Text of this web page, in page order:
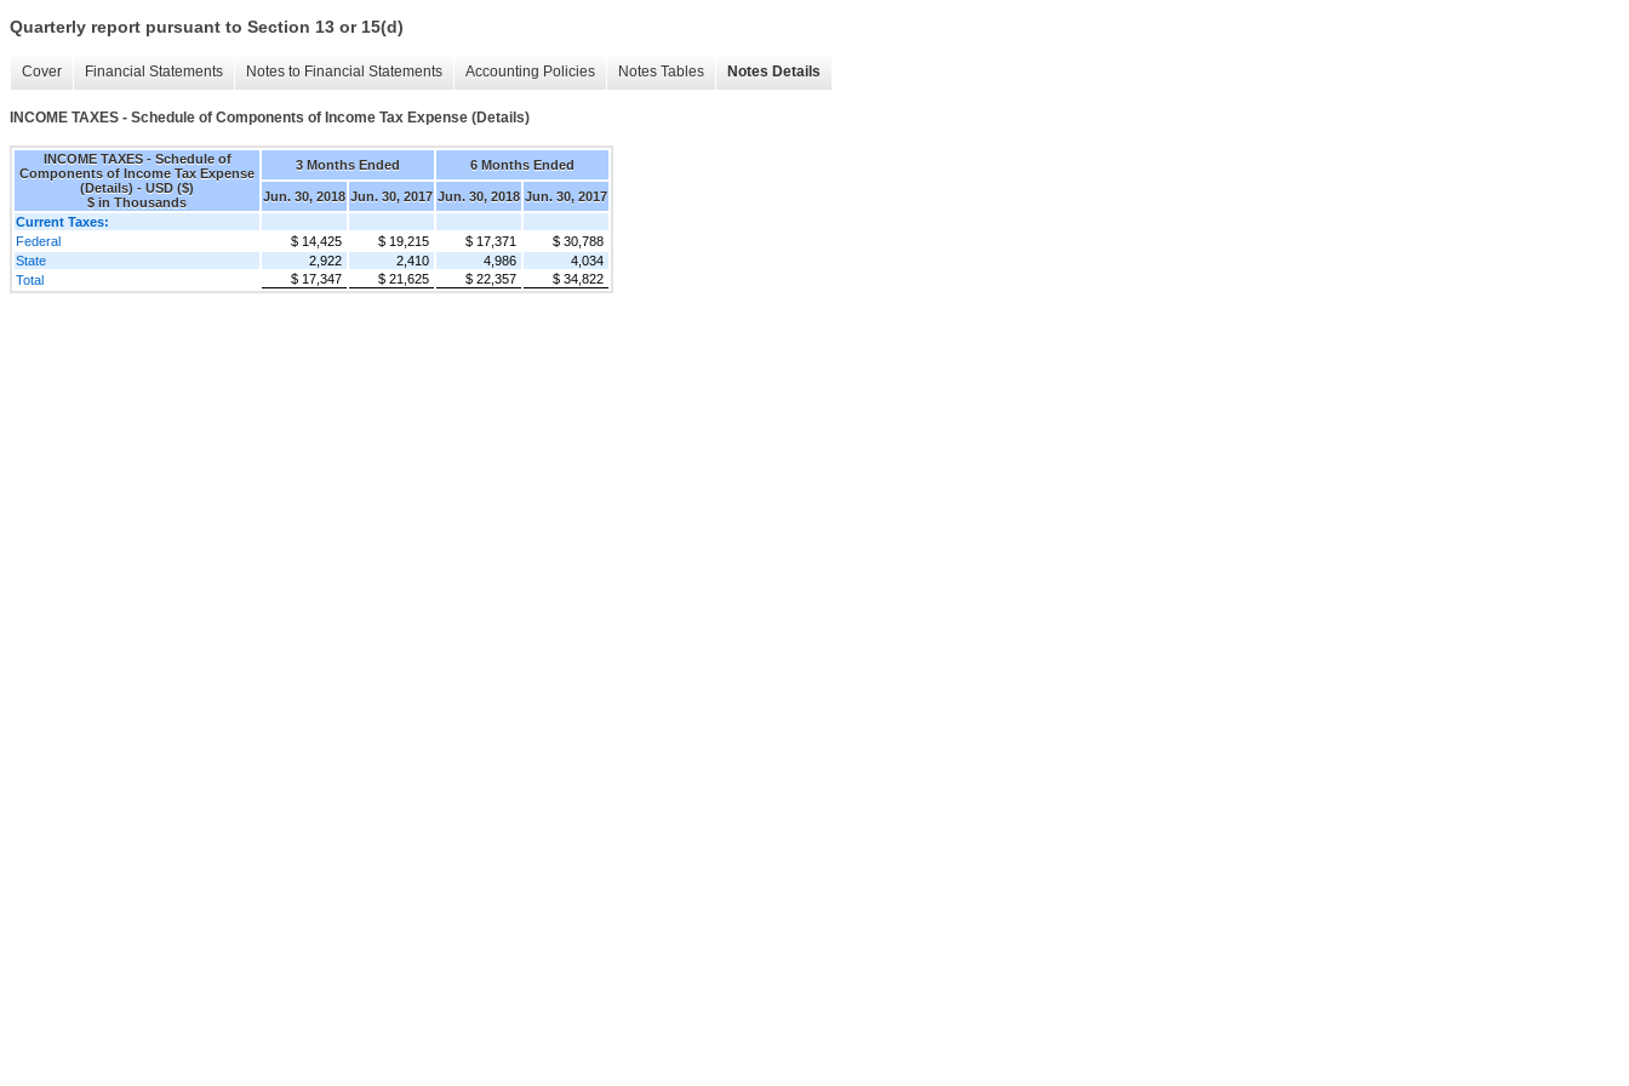
Quarterly report pursuant to Section 13 or 15(d)
Cover Financial Statements Notes to Financial Statements Accounting Policies Notes Tables Notes Details
INCOME TAXES - Schedule of Components of Income Tax Expense (Details)
INCOME TAXES - Schedule of
Components of Income Tax Expense
(Details) - USD ($)
$ in Thousands
3 Months Ended 6 Months Ended
Jun. 30, 2018 Jun. 30, 2017 Jun. 30, 2018 Jun. 30, 2017
Current Taxes:
Federal
$ 14,425 $ 19,215 $ 17,371
$ 30,788
State
2,922 2,410 4,986
4,034
Total
$ 17,347 $ 21,625 $ 22,357 $ 34,822